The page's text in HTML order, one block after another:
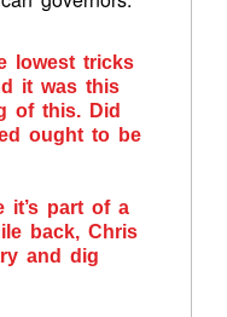
lowest tricks
it was this
of this. Did
ought to be
it’s part of a
back, Chris
and dig